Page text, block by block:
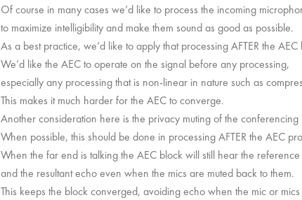
Of course in many cases we’d like to process the incoming
to maximize intelligibility and make them sound as good as possible.
As a best practice, we’d like to apply that processing AFTER the
We’d like the AEC to operate on the signal before any processing,
especially any processing that is non-linear in nature such as
This makes it much harder for the AEC to converge.
Another consideration here is the privacy muting of the conferencing
When possible, this should be done in processing AFTER the AEC
When the far end is talking the AEC block will still hear the reference
and the resultant echo even when the mics are muted back to them.
This keeps the block converged, avoiding echo when the mic or